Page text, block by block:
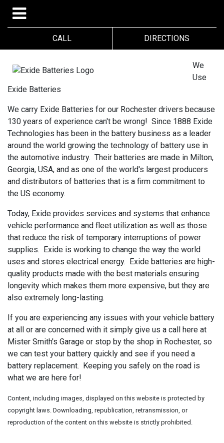
CALL DIRECTIONS
We
Use
Exide Batteries
We carry Exide Batteries for our Rochester drivers because
130 years of experience can't be wrong! Since 1888 Exide
Technologies has been in the battery business as a leader
around the world growing the technology of battery use in
the automotive industry. Their batteries are made in Milton,
Georgia, USA, and as one of the world's largest producers
and distributors of batteries that is a firm commitment to
the US economy.
Today, Exide provides services and systems that enhance
vehicle performance and fleet utilization as well as those
that reduce the risk of temporary interruptions of power
supplies. Exide is working to change the way the world
uses and stores electrical energy. Exide batteries are high-
quality products made with the best materials ensuring
longevity which makes them more expensive, but they are
also extremely long-lasting.
If you are experiencing any issues with your vehicle battery
at all or are concerned with it simply give us a call here at
Mister Smith's Garage or stop by the shop in Rochester, so
we can test your battery quickly and see if you need a
battery replacement. Keeping you safely on the road is
what we are here for!
Content, including images, displayed on this website is protected by
copyright laws. Downloading, republication, retransmission, or
reproduction of the content on this website is strictly prohibited.